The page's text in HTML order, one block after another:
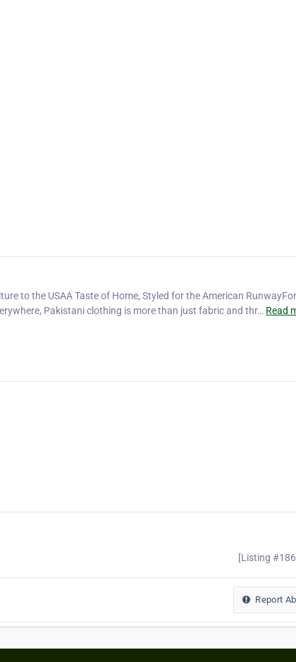
to the USAA Taste of Home, Styled for the American
Pakistani clothing is more than just fabric and thr… Read
[Listing
Report